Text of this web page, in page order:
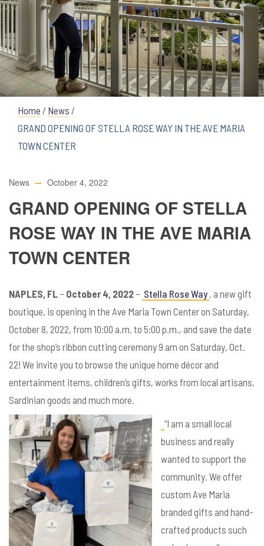
Home / News /
GRAND OPENING OF STELLA ROSE WAY IN THE AVE MARIA
TOWN CENTER
News October 4, 2022
GRAND OPENING OF STELLA
ROSE WAY IN THE AVE MARIA
TOWN CENTER
NAPLES, FL – October 4, 2022 – Stella Rose Way , a new gift
boutique, is opening in the Ave Maria Town Center on Saturday,
October 8, 2022, from 10:00 a.m. to 5:00 p.m., and save the date
for the shop’s ribbon cutting ceremony 9 am on Saturday, Oct.
22! We invite you to browse the unique home décor and
entertainment items, children’s gifts, works from local artisans,
Sardinian goods and much more.
“I am a small local
business and really
wanted to support the
community. We offer
custom Ave Maria
branded gifts and hand-
crafted products such